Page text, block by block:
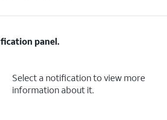
panel.
Select a notification to view more
information about it.